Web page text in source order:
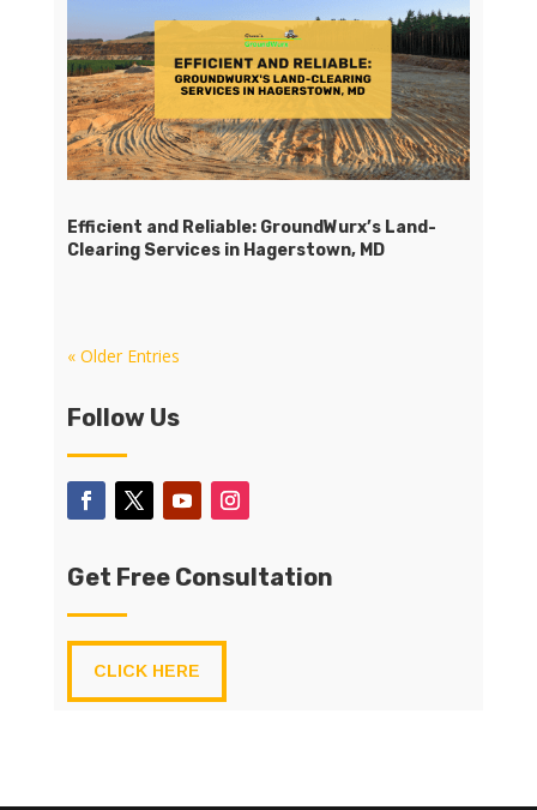
Efficient and Reliable: GroundWurx’s Land-
Clearing Services in Hagerstown, MD
« Older Entries
Follow Us
Get Free Consultation
CLICK HERE